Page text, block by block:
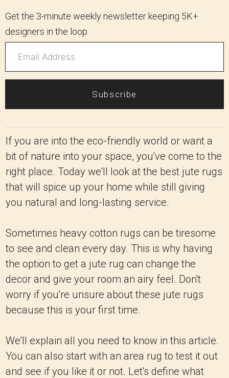
Get the 3-minute weekly newsletter keeping 5K+
designers in the loop.
Subscribe
If you are into the eco-friendly world or want a
bit of nature into your space, you've come to the
right place. Today we'll look at the best jute rugs
that will spice up your home while still giving
you natural and long-lasting service.
Sometimes heavy cotton rugs can be tiresome
to see and clean every day. This is why having
the option to get a jute rug can change the
decor and give your room an airy feel. Don't
worry if you're unsure about these jute rugs
because this is your first time.
We'll explain all you need to know in this article.
You can also start with an area rug to test it out
and see if you like it or not. Let's define what